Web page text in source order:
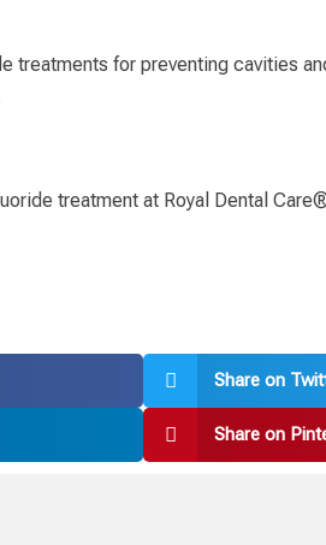
treatments for preventing cavities
treatment at Royal Dental
Share on
Share on